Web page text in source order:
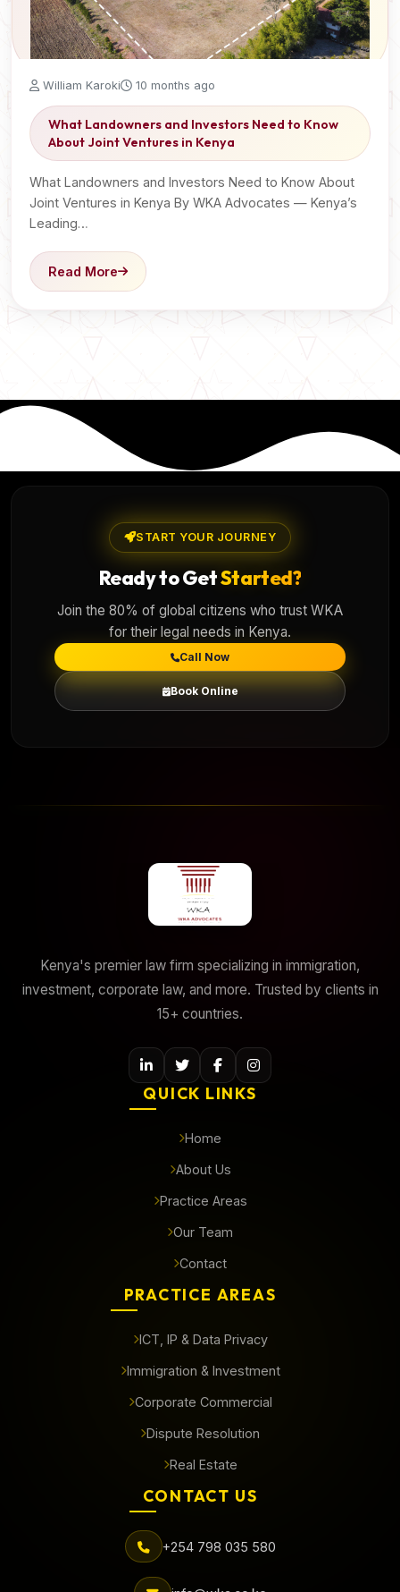
William Karoki 10 months ago
What Landowners and Investors Need to Know
About Joint Ventures in Kenya
What Landowners and Investors Need to Know About
Joint Ventures in Kenya By WKA Advocates — Kenya’s
Leading…
Read More
START YOUR JOURNEY
Ready to GetStarted?
Join the 80% of global citizens who trust WKA
for their legal needs in Kenya.
Call Now
Book Online
Kenya's premier law firm specializing in immigration,
investment, corporate law, and more. Trusted by clients in
15+ countries.
QUICK LINKS
Home
About Us
Practice Areas
Our Team
Contact
PRACTICE AREAS
ICT, IP & Data Privacy
Immigration & Investment
Corporate Commercial
Dispute Resolution
Real Estate
CONTACT US
+254 798 035 580